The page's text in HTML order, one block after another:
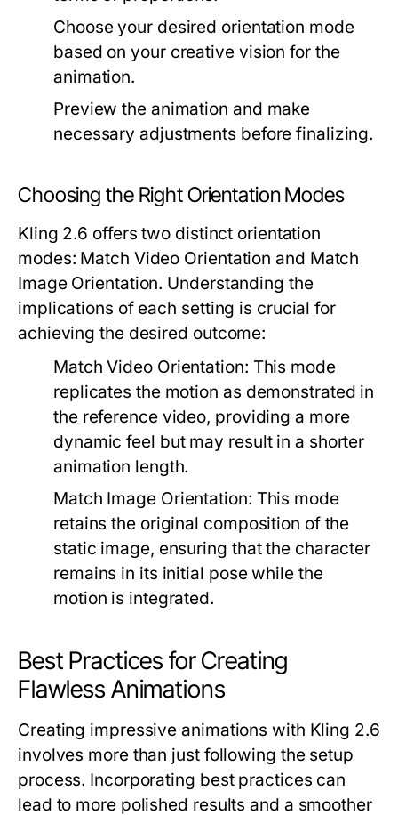
Choose your desired orientation mode
based on your creative vision for the
animation.
Preview the animation and make
necessary adjustments before finalizing.
Choosing the Right Orientation Modes
Kling 2.6 offers two distinct orientation
modes: Match Video Orientation and Match
Image Orientation. Understanding the
implications of each setting is crucial for
achieving the desired outcome:
Match Video Orientation: This mode
replicates the motion as demonstrated in
the reference video, providing a more
dynamic feel but may result in a shorter
animation length.
Match Image Orientation: This mode
retains the original composition of the
static image, ensuring that the character
remains in its initial pose while the
motion is integrated.
Best Practices for Creating
Flawless Animations
Creating impressive animations with Kling 2.6
involves more than just following the setup
process. Incorporating best practices can
lead to more polished results and a smoother